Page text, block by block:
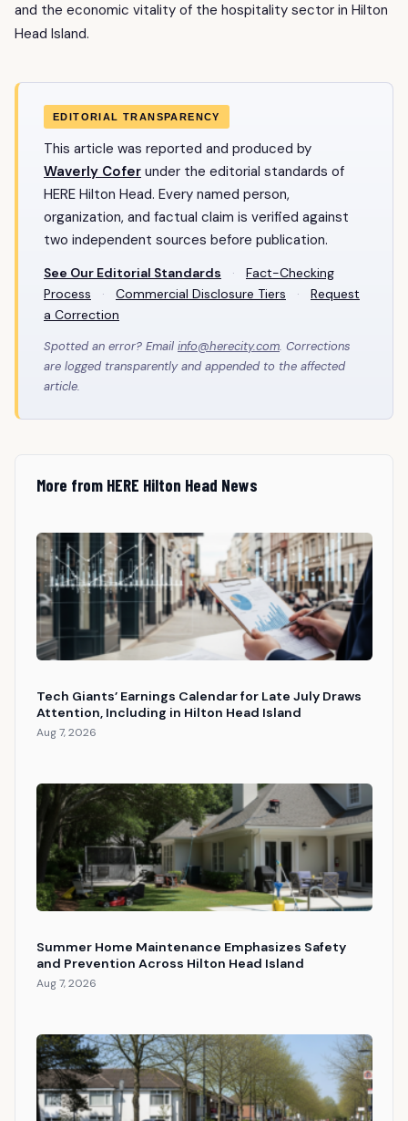
and the economic vitality of the hospitality sector in Hilton
Head Island.
EDITORIAL TRANSPARENCY
This article was reported and produced by
Waverly Cofer under the editorial standards of
HERE Hilton Head. Every named person,
organization, and factual claim is verified against
two independent sources before publication.
See Our Editorial Standards ·
Fact-Checking
Process
· Commercial Disclosure Tiers ·
Request
a Correction
Spotted an error? Email info@herecity.com. Corrections
are logged transparently and appended to the affected
article.
More from HERE Hilton Head News
Tech Giants’ Earnings Calendar for Late July Draws
Attention, Including in Hilton Head Island
Aug 7, 2026
Summer Home Maintenance Emphasizes Safety
and Prevention Across Hilton Head Island
Aug 7, 2026